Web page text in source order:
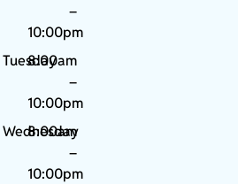
–
10:00pm
Tuesday
8:00am
–
10:00pm
Wednesday
8:00am
–
10:00pm